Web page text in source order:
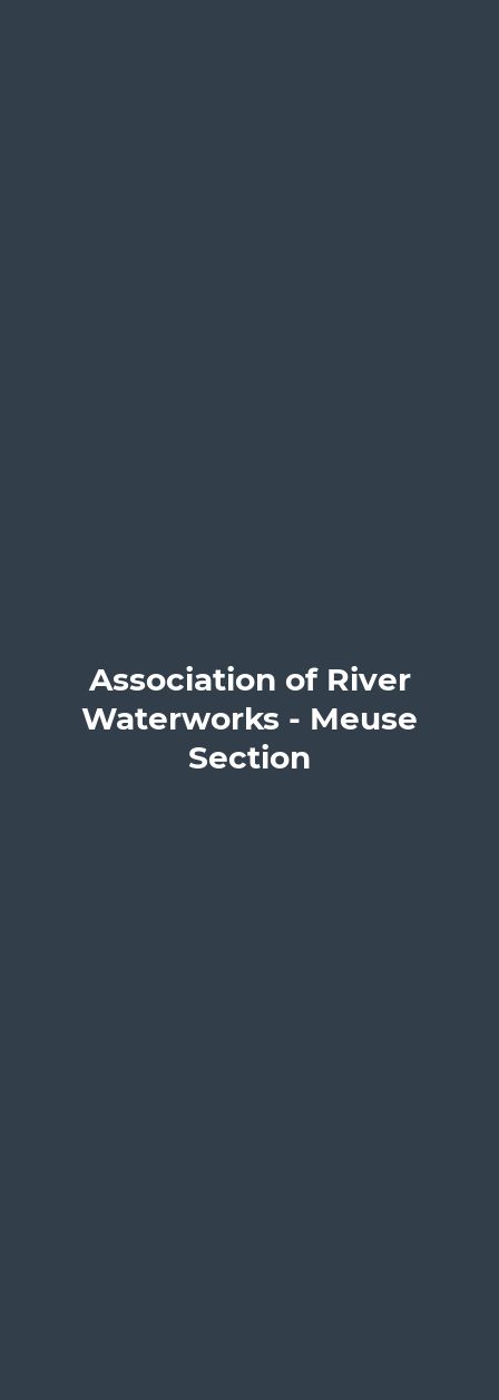
Association of River
Waterworks - Meuse
Section